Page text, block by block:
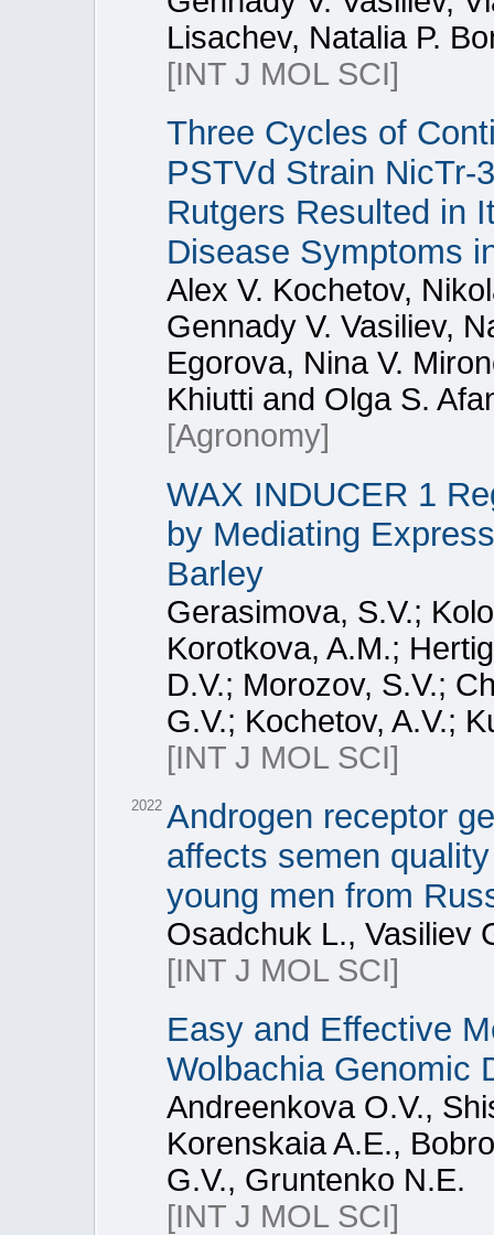
Lisachev, Natalia P.
[INT J MOL SCI]
Three Cycles of
PSTVd Strain NicTr-
Rutgers Resulted in
Disease Symptoms
Alex V. Kochetov,
Gennady V. Vasiliev,
Egorova, Nina V.
Khiutti and Olga S.
[Agronomy]
WAX INDUCER 1
by Mediating
Barley
Gerasimova, S.V.;
Korotkova, A.M.;
D.V.; Morozov, S.V.;
G.V.; Kochetov, A.V.;
[INT J MOL SCI]
2022 Androgen receptor
affects semen
young men from
Osadchuk L., Vasiliev
[INT J MOL SCI]
Easy and Effective
Wolbachia Genomic
Andreenkova O.V.,
Korenskaia A.E.,
G.V., Gruntenko N.E.
[INT J MOL SCI]